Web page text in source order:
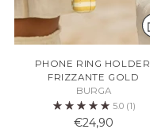
PHONE RING HOLDER,
FRIZZANTE GOLD
BURGA
5.0 (1)
€24,90